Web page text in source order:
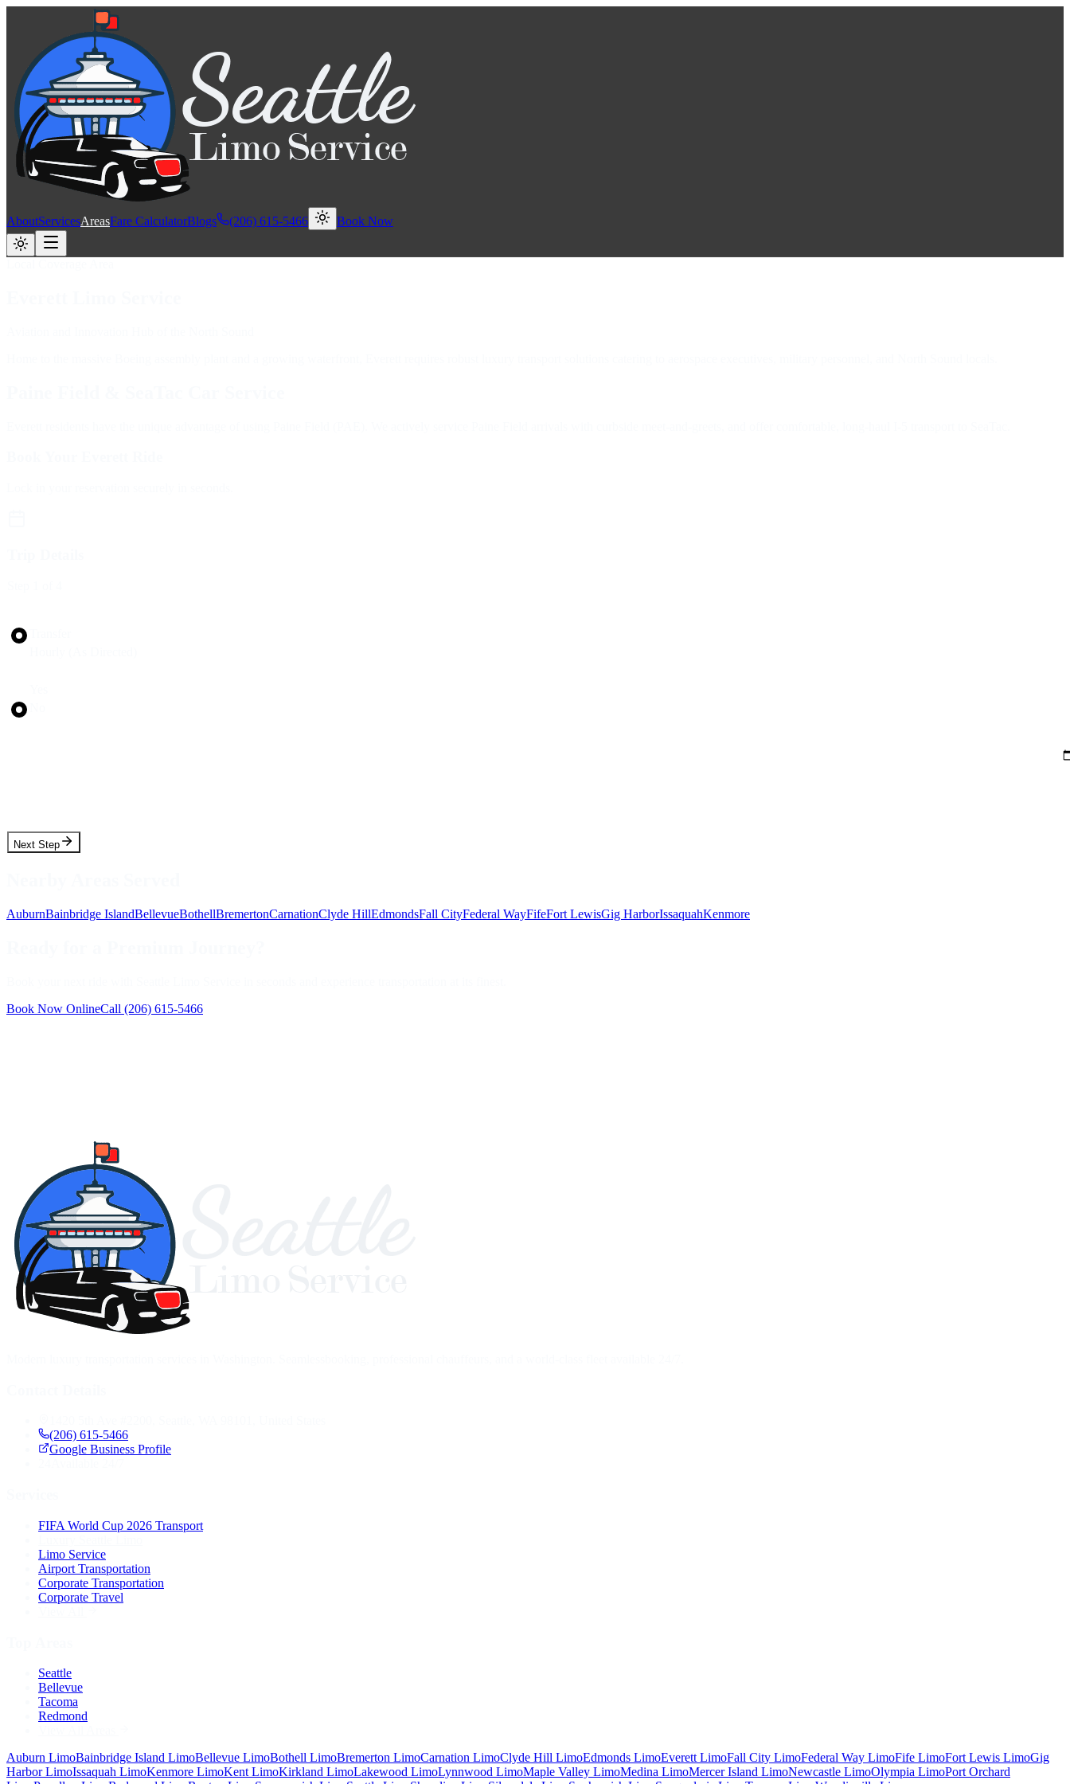
AboutServicesAreasFare CalculatorBlogs (206) 615-5466 Book Now
Next Step
AuburnBainbridge IslandBellevueBothellBremertonCarnationClyde HillEdmondsFall CityFederal WayFifeFort LewisGig HarborIssaquahKenmore
Book Now OnlineCall (206) 615-5466
(206) 615-5466
Google Business Profile
FIFA World Cup 2026 Transport
Limo Service
Airport Transportation
Corporate Transportation
Corporate Travel
Seattle
Bellevue
Tacoma
Redmond
Auburn LimoBainbridge Island LimoBellevue LimoBothell LimoBremerton LimoCarnation LimoClyde Hill LimoEdmonds LimoEverett LimoFall City LimoFederal Way LimoFife LimoFort Lewis LimoGig
HarborLimoIssaquah LimoKenmore LimoKent LimoKirkland LimoLakewood LimoLynnwood LimoMaple Valley LimoMedina LimoMercer Island LimoNewcastle LimoOlympia LimoPort Orchard